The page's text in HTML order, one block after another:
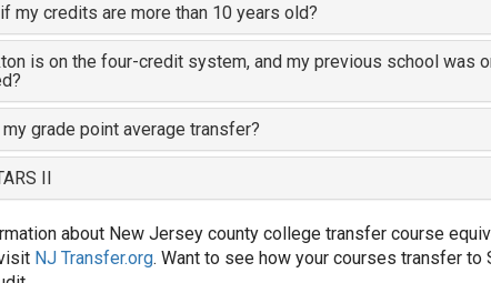
my credits are more than 10 years old?
is on the four-credit system, and my previous school was
grade point average transfer?
II
about New Jersey county college transfer course
NJ Transfer.org. Want to see how your courses transfer to